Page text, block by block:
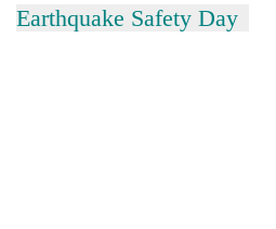
Earthquake Safety Day